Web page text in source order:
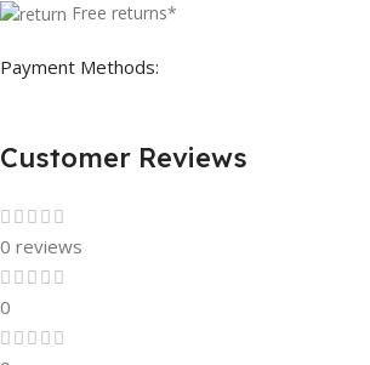
Free returns*
Payment Methods:
Customer Reviews
0 reviews
0